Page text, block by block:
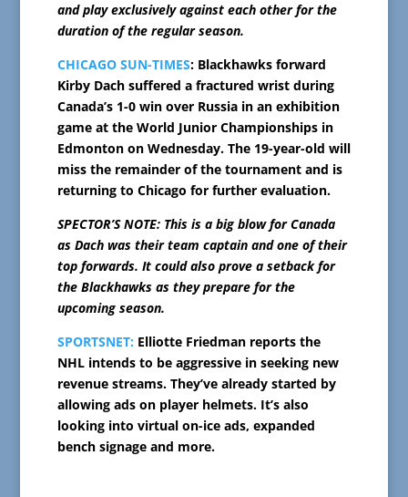
and play exclusively against each other for the
duration of the regular season.
CHICAGO SUN-TIMES: Blackhawks forward
Kirby Dach suffered a fractured wrist during
Canada’s 1-0 win over Russia in an exhibition
game at the World Junior Championships in
Edmonton on Wednesday. The 19-year-old will
miss the remainder of the tournament and is
returning to Chicago for further evaluation.
SPECTOR’S NOTE: This is a big blow for Canada
as Dach was their team captain and one of their
top forwards. It could also prove a setback for
the Blackhawks as they prepare for the
upcoming season.
SPORTSNET: Elliotte Friedman reports the
NHL intends to be aggressive in seeking new
revenue streams. They’ve already started by
allowing ads on player helmets. It’s also
looking into virtual on-ice ads, expanded
bench signage and more.